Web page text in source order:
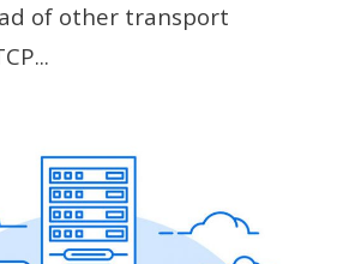
of other transport
...